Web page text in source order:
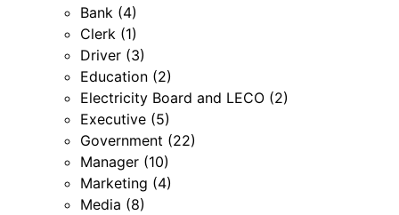
Bank (4)
Clerk (1)
Driver (3)
Education (2)
Electricity Board and LECO (2)
Executive (5)
Government (22)
Manager (10)
Marketing (4)
Media (8)